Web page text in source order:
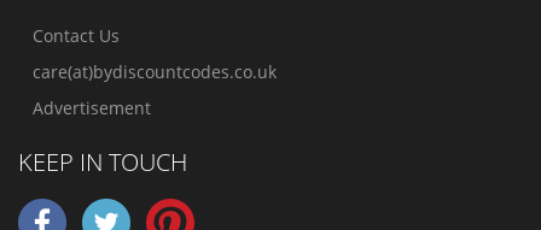
Contact Us
care(at)bydiscountcodes.co.uk
Advertisement
KEEP IN TOUCH